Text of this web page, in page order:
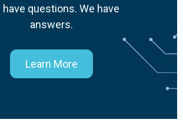
have questions. We have
answers.
Learn More